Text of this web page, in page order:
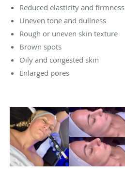
Reduced elasticity and firmness
Uneven tone and dullness
Rough or uneven skin texture
Brown spots
Oily and congested skin
Enlarged pores